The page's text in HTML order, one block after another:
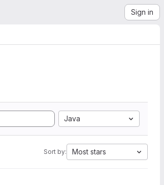
Sign in
Java
Sort by: Most stars